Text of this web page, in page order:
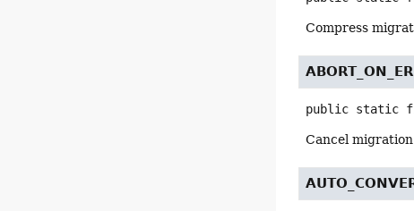
Compress
public static
Cancel